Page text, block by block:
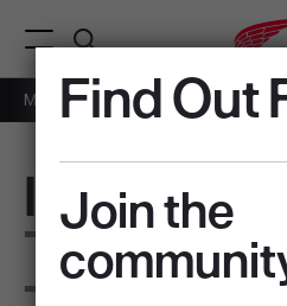
Find Out
Join the
Members: Free Shipping on Orders
Menu Open
IronFlex
The fit you